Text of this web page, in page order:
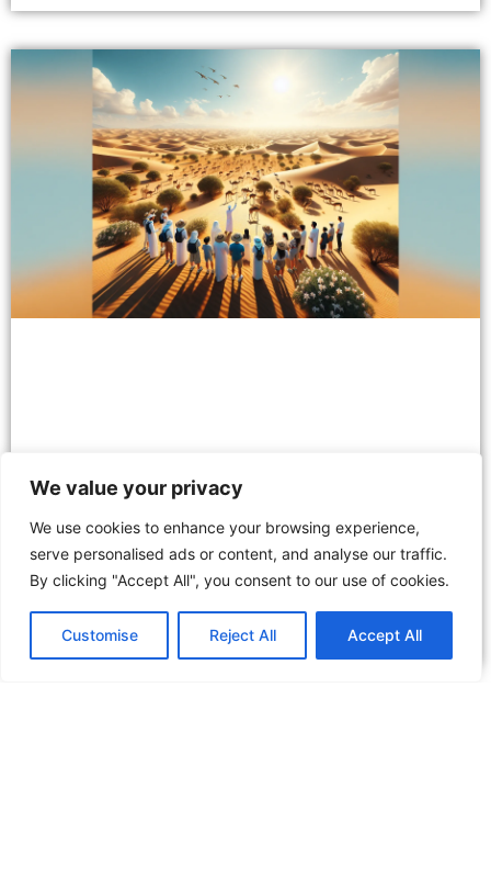
We value your privacy
We use cookies to enhance your browsing experience,
serve personalised ads or content, and analyse our traffic.
By clicking "Accept All", you consent to our use of cookies.
Customise Reject All Accept All
Discover the Dubai Desert Conservation
Reserve: Nature’s Oasis Awaits